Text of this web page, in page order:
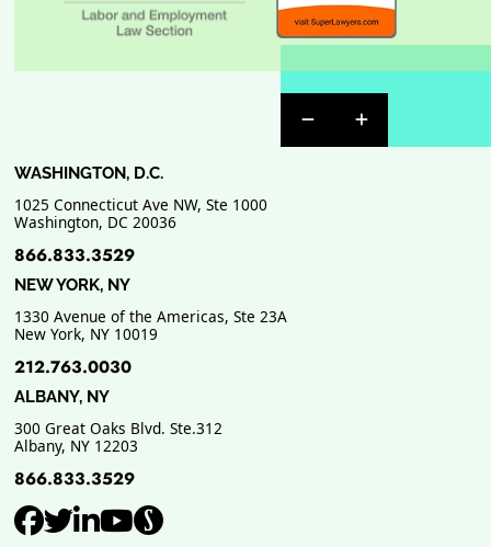
Previous Badge
Next Badge
WASHINGTON, D.C.
1025 Connecticut Ave NW, Ste 1000
Washington, DC 20036
866.833.3529
NEW YORK, NY
1330 Avenue of the Americas, Ste 23A
New York, NY 10019
212.763.0030
ALBANY, NY
300 Great Oaks Blvd. Ste.312
Albany, NY 12203
866.833.3529
View our profile on Facebook,
View our feed on Twitter, opens
View our firm profile on
View our channel on
View our profile on